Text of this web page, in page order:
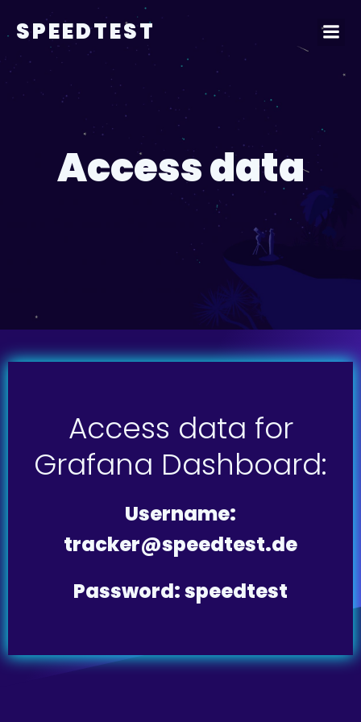
SPEEDTEST
Access data
Access data for
Grafana Dashboard:
Username:
tracker@speedtest.de
Password: speedtest